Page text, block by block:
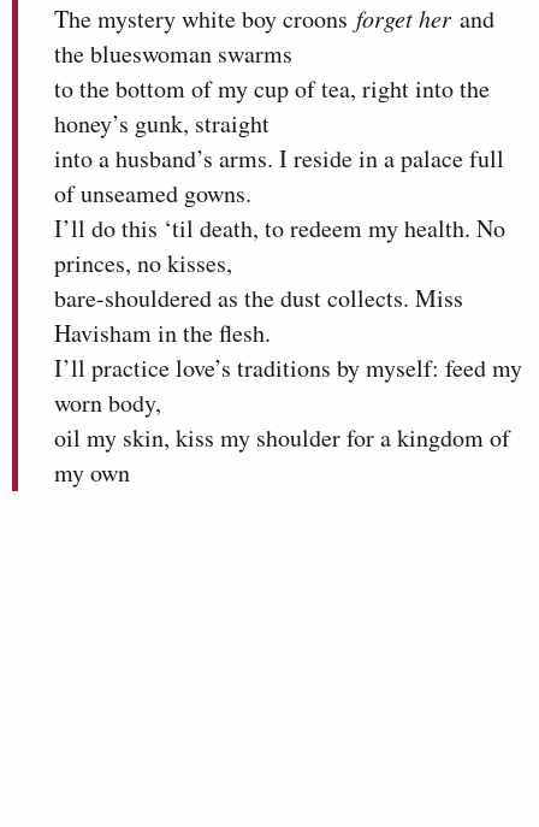
The mystery white boy croons forget her and
the blueswoman swarms
to the bottom of my cup of tea, right into the
honey’s gunk, straight
into a husband’s arms. I reside in a palace full
of unseamed gowns.
I’ll do this ‘til death, to redeem my health. No
princes, no kisses,
bare-shouldered as the dust collects. Miss
Havisham in the flesh.
I’ll practice love’s traditions by myself: feed my
worn body,
oil my skin, kiss my shoulder for a kingdom of
my own